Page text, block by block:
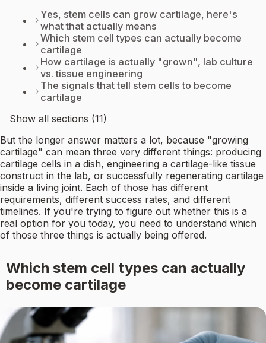
Yes, stem cells can grow cartilage, here's
what that actually means
Which stem cell types can actually become
cartilage
How cartilage is actually "grown", lab culture
vs. tissue engineering
The signals that tell stem cells to become
cartilage
Show all sections (11)
But the longer answer matters a lot, because "growing
cartilage" can mean three very different things: producing
cartilage cells in a dish, engineering a cartilage-like tissue
construct in the lab, or successfully regenerating cartilage
inside a living joint. Each of those has different
requirements, different success rates, and different
timelines. If you're trying to figure out whether this is a
real option for you today, you need to understand which
of those three things is actually being offered.
Which stem cell types can actually
become cartilage